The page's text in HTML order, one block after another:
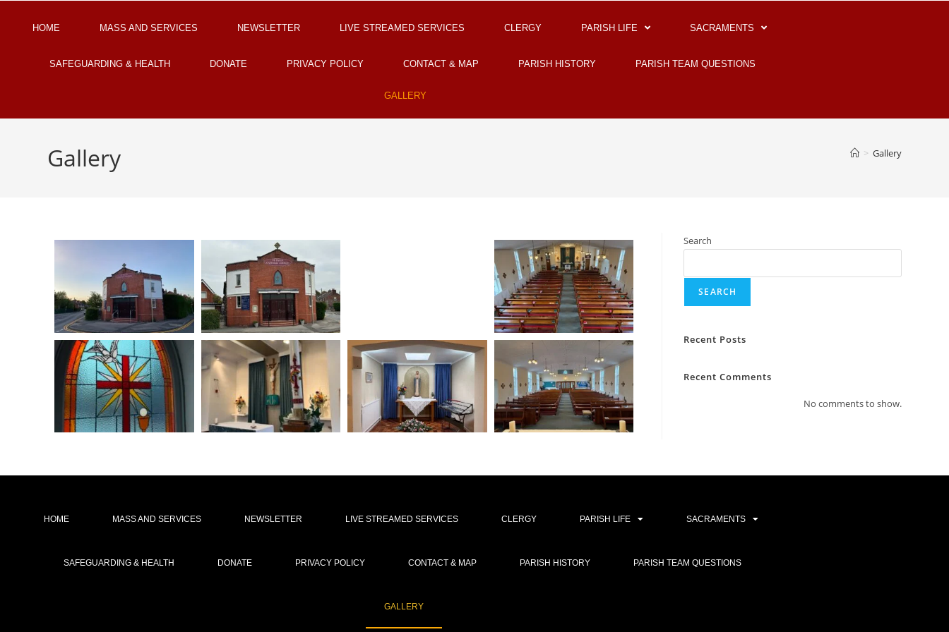
HOME MASS AND SERVICES NEWSLETTER LIVE STREAMED SERVICES CLERGY PARISH LIFE SACRAMENTS
SAFEGUARDING & HEALTH DONATE PRIVACY POLICY CONTACT & MAP PARISH HISTORY PARISH TEAM QUESTIONS
GALLERY
Gallery > Gallery
Search
SEARCH
Recent Posts
Recent Comments
No comments to show.
HOME MASS AND SERVICES NEWSLETTER LIVE STREAMED SERVICES CLERGY PARISH LIFE SACRAMENTS
SAFEGUARDING & HEALTH DONATE PRIVACY POLICY CONTACT & MAP PARISH HISTORY PARISH TEAM QUESTIONS
GALLERY